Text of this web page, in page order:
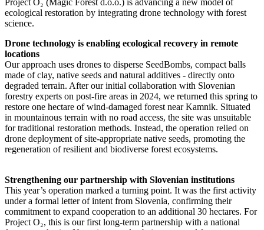
ecological restoration by integrating drone technology with forest
science.
Drone technology is enabling ecological recovery in remote
locations
Our approach uses drones to disperse SeedBombs, compact balls
made of clay, native seeds and natural additives - directly onto
degraded terrain. After our initial collaboration with Slovenian
forestry experts on post-fire areas in 2024, we returned this spring to
restore one hectare of wind-damaged forest near Kamnik. Situated
in mountainous terrain with no road access, the site was unsuitable
for traditional restoration methods. Instead, the operation relied on
drone deployment of site-appropriate native seeds, promoting the
regeneration of resilient and biodiverse forest ecosystems.
Strengthening our partnership with Slovenian institutions
This year’s operation marked a turning point. It was the first activity
under a formal letter of intent from Slovenia, confirming their
commitment to expand cooperation to an additional 30 hectares. For
Project O₂, this is our first long-term partnership with a national